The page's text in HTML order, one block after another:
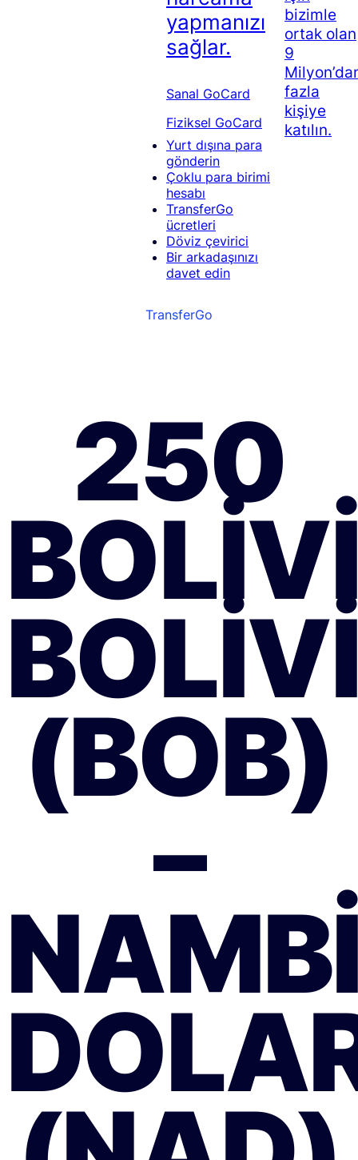
yapmanızı
sağlar.
Sanal GoCard
Fiziksel GoCard
Yurt dışına para
gönderin
Çoklu para birimi
hesabı
TransferGo
ücretleri
Döviz çevirici
Bir arkadaşınızı
davet edin
bizimle
ortak olan
9
fazla
kişiye
katılın.
TransferGo
250
(BOB)
–